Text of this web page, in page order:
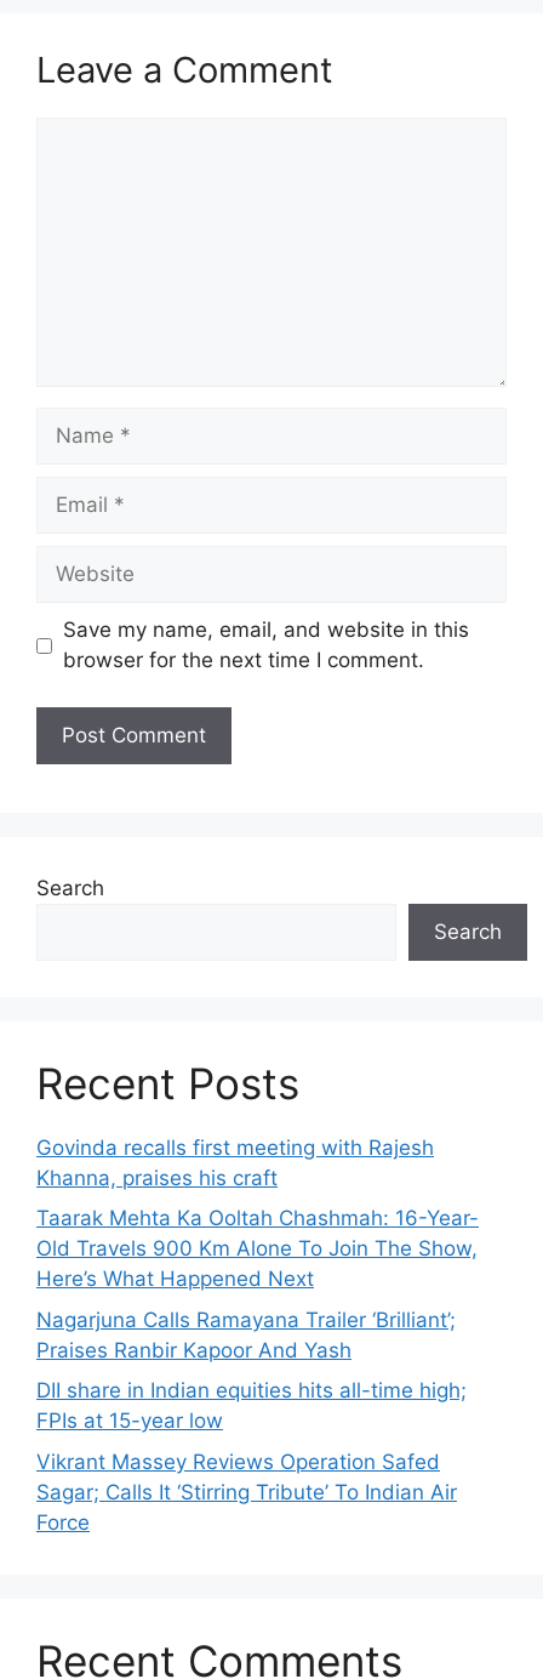
Leave a Comment
Name
Email
Website
Save my name, email, and website in this
browser for the next time I comment.
Search
Search
Recent Posts
Govinda recalls first meeting with Rajesh
Khanna, praises his craft
Taarak Mehta Ka Ooltah Chashmah: 16-Year-
Old Travels 900 Km Alone To Join The Show,
Here’s What Happened Next
Nagarjuna Calls Ramayana Trailer ‘Brilliant’;
Praises Ranbir Kapoor And Yash
DII share in Indian equities hits all-time high;
FPIs at 15-year low
Vikrant Massey Reviews Operation Safed
Sagar; Calls It ‘Stirring Tribute’ To Indian Air
Force
Recent Comments